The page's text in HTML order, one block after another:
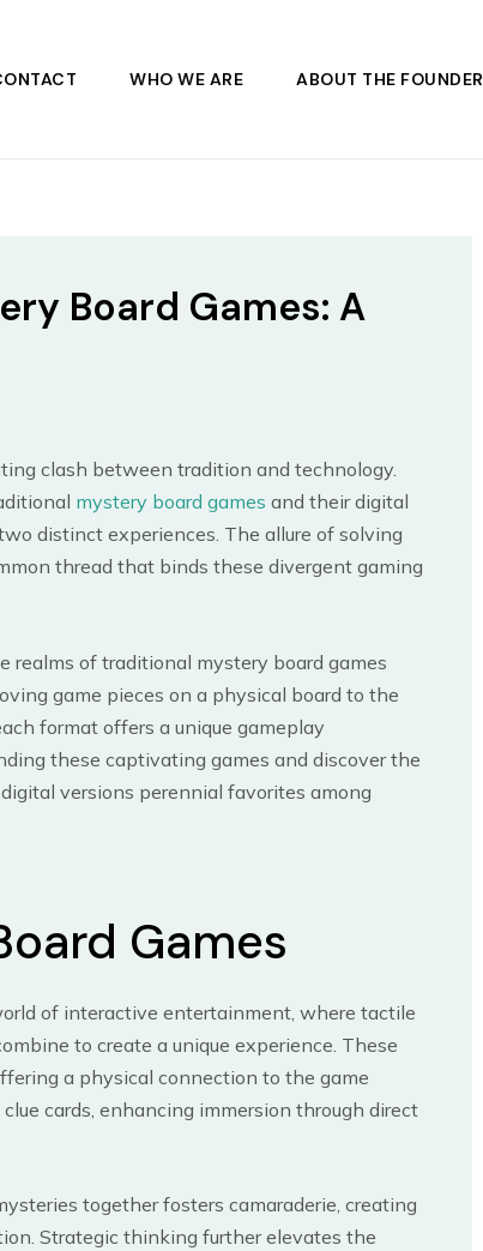
WHO WE ARE ABOUT THE FOUNDER
Board Games: A
clash between tradition and technology.
mystery board games and their digital
distinct experiences. The allure of solving
thread that binds these divergent gaming
realms of traditional mystery board games
game pieces on a physical board to the
format offers a unique gameplay
these captivating games and discover the
versions perennial favorites among
Games
of interactive entertainment, where tactile
to create a unique experience. These
a physical connection to the game
cards, enhancing immersion through direct
together fosters camaraderie, creating
Strategic thinking further elevates the